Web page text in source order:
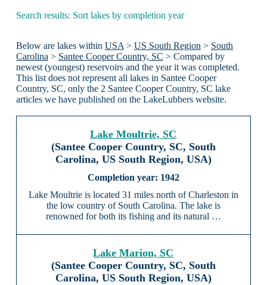
Search results: Sort lakes by completion year
Below are lakes within USA > US South Region > South
Carolina > Santee Cooper Country, SC > Compared by
newest (youngest) reservoirs and the year it was completed.
This list does not represent all lakes in Santee Cooper
Country, SC, only the 2 Santee Cooper Country, SC lake
articles we have published on the LakeLubbers website.
Lake Moultrie, SC
(Santee Cooper Country, SC, South
Carolina, US South Region, USA)
1942
Lake Moultrie is located 31 miles north of Charleston in
the low country of South Carolina. The lake is
renowned for both its fishing and its natural …
Lake Marion, SC
(Santee Cooper Country, SC, South
Carolina, US South Region, USA)